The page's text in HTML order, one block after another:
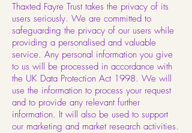
Thaxted Fayre Trust takes the privacy of its
users seriously. We are committed to
safeguarding the privacy of our users while
providing a personalised and valuable
service. Any personal information you give
to us will be processed in accordance with
the UK Data Protection Act 1998. We will
use the information to process your request
and to provide any relevant further
information. It will also be used to support
our marketing and market research activities.